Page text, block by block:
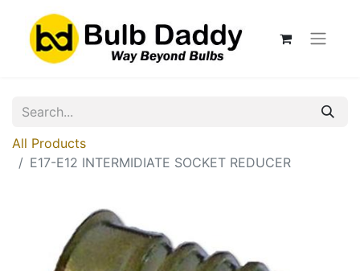
All Products
E17-E12 INTERMIDIATE SOCKET REDUCER